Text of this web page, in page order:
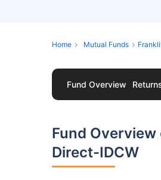
Home Mutual Funds
Fund Overview
Fund
Direct-IDCW